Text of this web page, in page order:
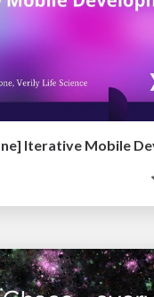
Iterative Mobile